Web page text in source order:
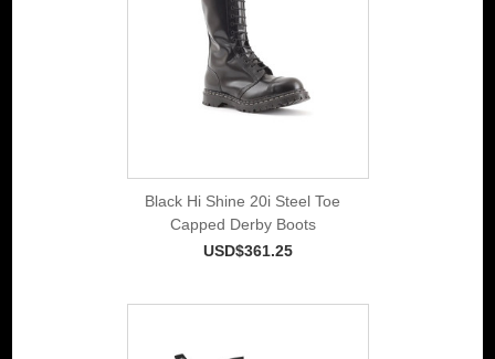
Black Hi Shine 20i Steel Toe
Capped Derby Boots
USD$361.25